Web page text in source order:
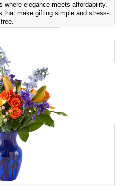
where elegance meets affordability.
that make gifting simple and stress-
free.